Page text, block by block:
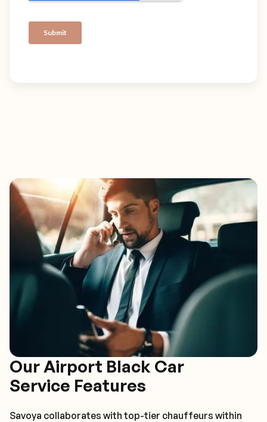
Our Airport Black Car
Service Features
Savoya collaborates with top-tier chauffeurs within